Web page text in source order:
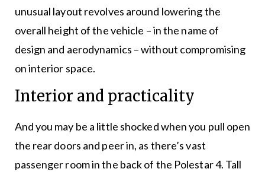
unusual layout revolves around lowering the
overall height of the vehicle – in the name of
design and aerodynamics – without compromising
on interior space.
Interior and practicality
And you may be a little shocked when you pull open
the rear doors and peer in, as there’s vast
passenger room in the back of the Polestar 4. Tall